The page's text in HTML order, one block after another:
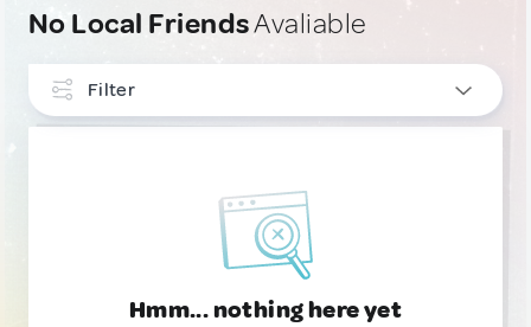
No Local FriendsAvaliable
Filter
Hmm... nothing here yet